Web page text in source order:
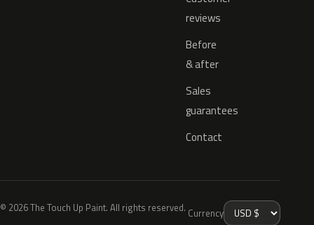
reviews
Before
& after
Sales
guarantees
Contact
© 2026 The Touch Up Paint. All rights reserved. Currency